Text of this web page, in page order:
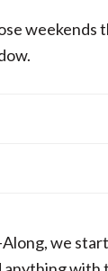
Along, we